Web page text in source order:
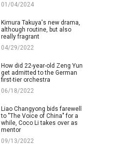
01/04/2024
Kimura Takuya's new drama,
although routine, but also
really fragrant
04/29/2022
How did 22-year-old Zeng Yun
get admitted to the German
first-tier orchestra
06/18/2022
Liao Changyong bids farewell
to "The Voice of China" for a
while, Coco Li takes over as
mentor
09/13/2022